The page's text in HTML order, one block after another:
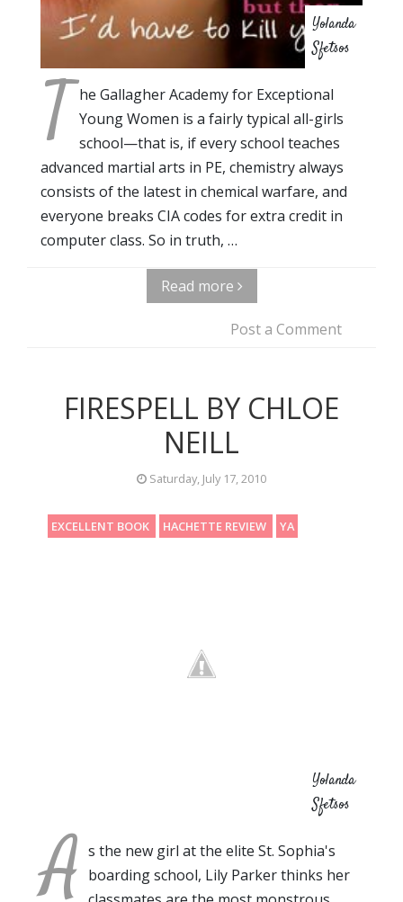
Yolanda
Sfetsos
T he Gallagher Academy for Exceptional
Young Women is a fairly typical all-girls
school—that is, if every school teaches
advanced martial arts in PE, chemistry always
consists of the latest in chemical warfare, and
everyone breaks CIA codes for extra credit in
computer class. So in truth, …
Read more
Post a Comment
FIRESPELL BY CHLOE
NEILL
Saturday, July 17, 2010
EXCELLENT BOOK HACHETTE REVIEW YA
Yolanda
Sfetsos
A s the new girl at the elite St. Sophia's
boarding school, Lily Parker thinks her